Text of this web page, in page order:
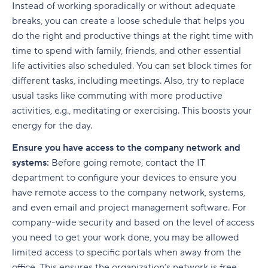
Instead of working sporadically or without adequate
breaks, you can create a loose schedule that helps you
do the right and productive things at the right time with
time to spend with family, friends, and other essential
life activities also scheduled. You can set block times for
different tasks, including meetings. Also, try to replace
usual tasks like commuting with more productive
activities, e.g., meditating or exercising. This boosts your
energy for the day.
Ensure you have access to the company network and
systems: Before going remote, contact the IT
department to configure your devices to ensure you
have remote access to the company network, systems,
and even email and project management software. For
company-wide security and based on the level of access
you need to get your work done, you may be allowed
limited access to specific portals when away from the